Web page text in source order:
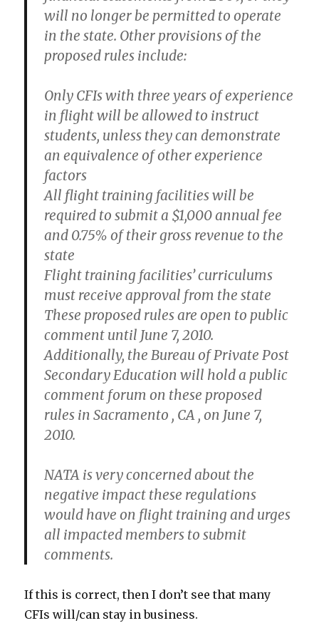
will no longer be permitted to operate
in the state. Other provisions of the
proposed rules include:
Only CFIs with three years of experience
in flight will be allowed to instruct
students, unless they can demonstrate
an equivalence of other experience
factors
All flight training facilities will be
required to submit a $1,000 annual fee
and 0.75% of their gross revenue to the
state
Flight training facilities’ curriculums
must receive approval from the state
These proposed rules are open to public
comment until June 7, 2010.
Additionally, the Bureau of Private Post
Secondary Education will hold a public
comment forum on these proposed
rules in Sacramento , CA , on June 7,
2010.
NATA is very concerned about the
negative impact these regulations
would have on flight training and urges
all impacted members to submit
comments.
If this is correct, then I don’t see that many
CFIs will/can stay in business.